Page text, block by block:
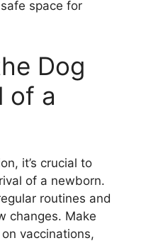
space for
Dog
of a
it’s crucial to
of a newborn.
routines and
changes. Make
vaccinations,